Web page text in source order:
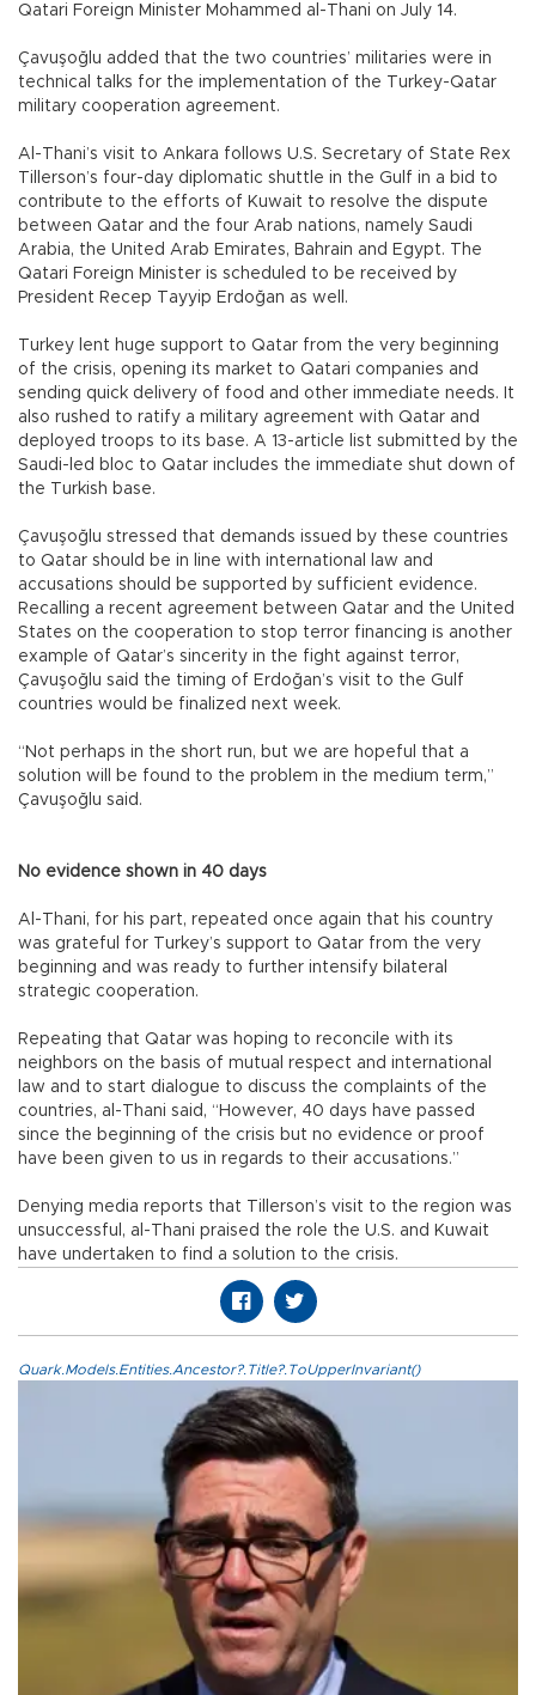
Qatari Foreign Minister Mohammed al-Thani on July 14.
Çavuşoğlu added that the two countries’ militaries were in
technical talks for the implementation of the Turkey-Qatar
military cooperation agreement.
Al-Thani’s visit to Ankara follows U.S. Secretary of State Rex
Tillerson’s four-day diplomatic shuttle in the Gulf in a bid to
contribute to the efforts of Kuwait to resolve the dispute
between Qatar and the four Arab nations, namely Saudi
Arabia, the United Arab Emirates, Bahrain and Egypt. The
Qatari Foreign Minister is scheduled to be received by
President Recep Tayyip Erdoğan as well.
Turkey lent huge support to Qatar from the very beginning
of the crisis, opening its market to Qatari companies and
sending quick delivery of food and other immediate needs. It
also rushed to ratify a military agreement with Qatar and
deployed troops to its base. A 13-article list submitted by the
Saudi-led bloc to Qatar includes the immediate shut down of
the Turkish base.
Çavuşoğlu stressed that demands issued by these countries
to Qatar should be in line with international law and
accusations should be supported by sufficient evidence.
Recalling a recent agreement between Qatar and the United
States on the cooperation to stop terror financing is another
example of Qatar’s sincerity in the fight against terror,
Çavuşoğlu said the timing of Erdoğan’s visit to the Gulf
countries would be finalized next week.
“Not perhaps in the short run, but we are hopeful that a
solution will be found to the problem in the medium term,”
Çavuşoğlu said.
No evidence shown in 40 days
Al-Thani, for his part, repeated once again that his country
was grateful for Turkey’s support to Qatar from the very
beginning and was ready to further intensify bilateral
strategic cooperation.
Repeating that Qatar was hoping to reconcile with its
neighbors on the basis of mutual respect and international
law and to start dialogue to discuss the complaints of the
countries, al-Thani said, “However, 40 days have passed
since the beginning of the crisis but no evidence or proof
have been given to us in regards to their accusations.”
Denying media reports that Tillerson’s visit to the region was
unsuccessful, al-Thani praised the role the U.S. and Kuwait
have undertaken to find a solution to the crisis.
Quark.Models.Entities.Ancestor?.Title?.ToUpperInvariant()